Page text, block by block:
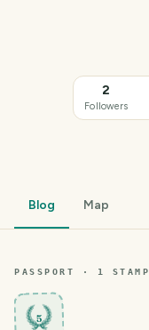
2
Followers
Blog Map
PASSPORT · 1 STAMP
5